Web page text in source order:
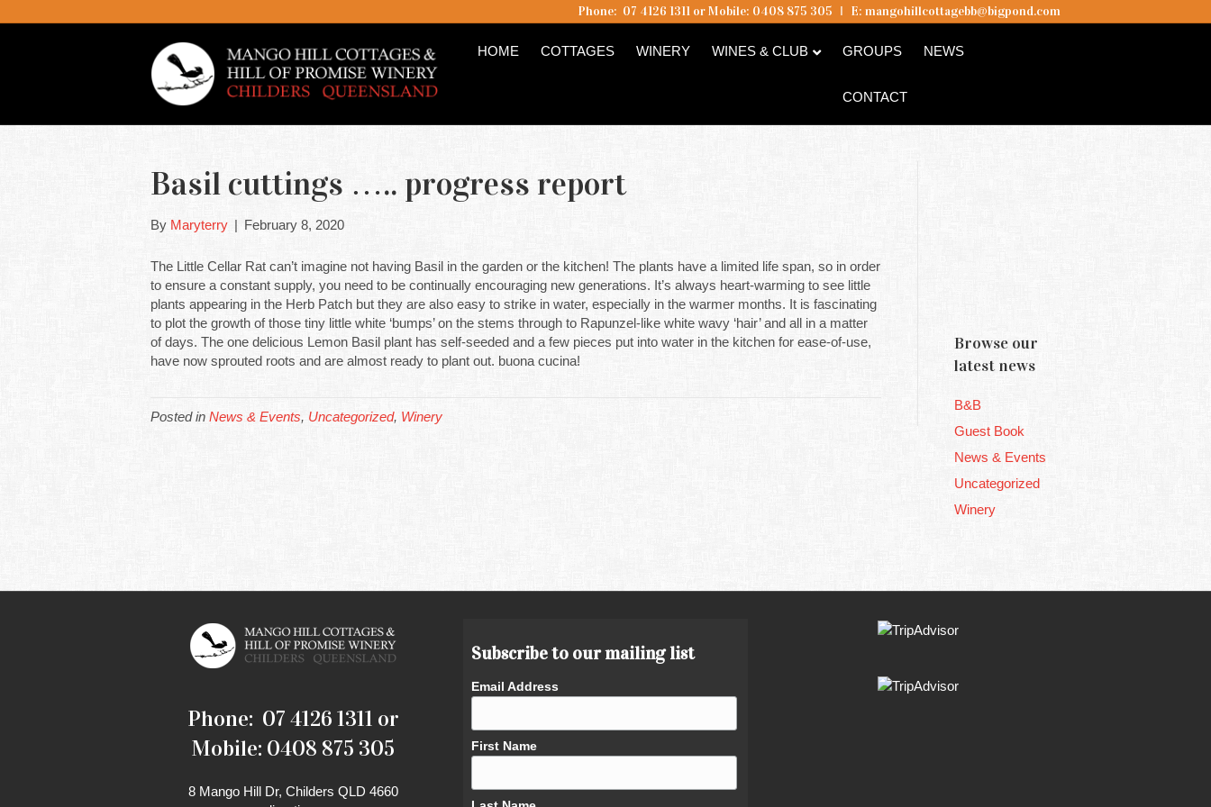
Phone: 07 4126 1311 or Mobile: 0408 875 305 I E: mangohillcottagebb@bigpond.com
HOME COTTAGES WINERY WINES & CLUB GROUPS NEWS
CONTACT
Basil cuttings ….. progress report
By Maryterry | February 8, 2020
The Little Cellar Rat can’t imagine not having Basil in the garden or the kitchen! The plants have a limited life span, so in order
to ensure a constant supply, you need to be continually encouraging new generations. It’s always heart-warming to see little
plants appearing in the Herb Patch but they are also easy to strike in water, especially in the warmer months. It is fascinating
to plot the growth of those tiny little white ‘bumps’ on the stems through to Rapunzel-like white wavy ‘hair’ and all in a matter
of days. The one delicious Lemon Basil plant has self-seeded and a few pieces put into water in the kitchen for ease-of-use,
have now sprouted roots and are almost ready to plant out. buona cucina!
Posted in News & Events, Uncategorized, Winery
Browse our
latest news
B&B
Guest Book
News & Events
Uncategorized
Winery
Phone: 07 4126 1311 or
Mobile: 0408 875 305
8 Mango Hill Dr, Childers QLD 4660
Subscribe to our mailing list
Email Address
First Name